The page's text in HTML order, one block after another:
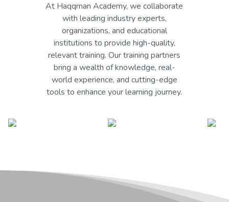
At Haqqman Academy, we collaborate
with leading industry experts,
organizations, and educational
institutions to provide high-quality,
relevant training. Our training partners
bring a wealth of knowledge, real-
world experience, and cutting-edge
tools to enhance your learning journey.